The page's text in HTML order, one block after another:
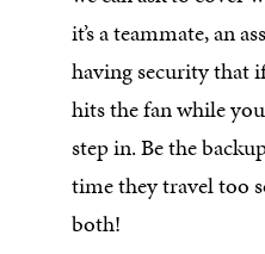
it’s a teammate, an
having security that
hits the fan while
step in. Be the
time they travel too
both!